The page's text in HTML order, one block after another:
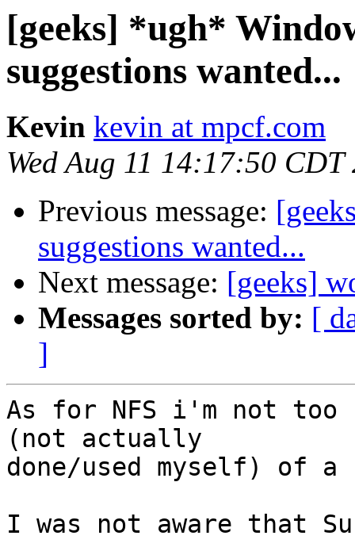
[geeks] *ugh*
suggestions wanted...
Kevin kevin at mpcf.com
Wed Aug 11 14:17:50 CDT
Previous message:
suggestions wanted...
Next message: [geeks]
Messages sorted by: [
]
As for NFS i'm not
(not actually
done/used myself) of
I was not aware that